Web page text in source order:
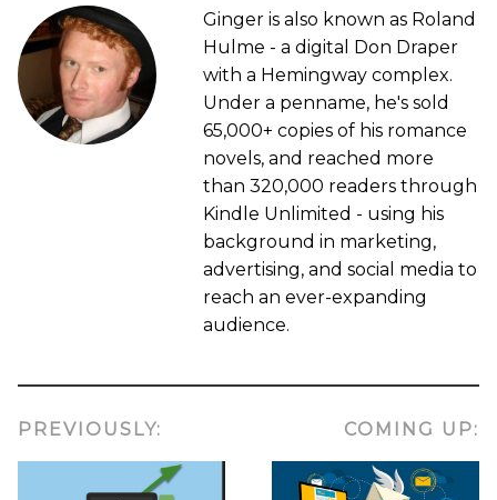
Ginger is also known as Roland
Hulme - a digital Don Draper
with a Hemingway complex.
Under a penname, he's sold
65,000+ copies of his romance
novels, and reached more
than 320,000 readers through
Kindle Unlimited - using his
background in marketing,
advertising, and social media to
reach an ever-expanding
audience.
PREVIOUSLY: COMING UP: